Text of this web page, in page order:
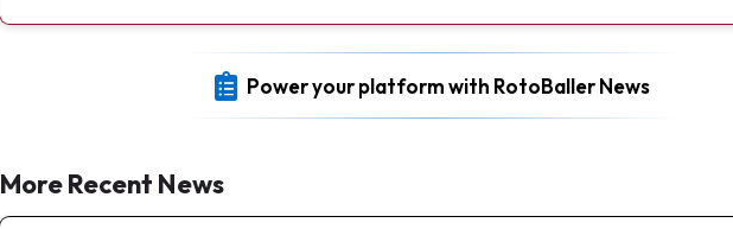
Power your platform with RotoBaller News
More Recent News